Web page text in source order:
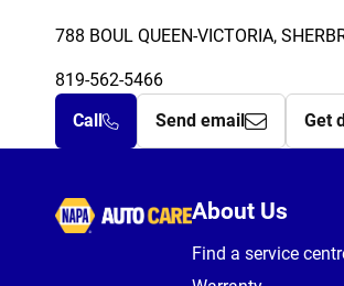
788 BOUL QUEEN-VICTORIA,
819-562-5466
Call
Send email Get
Autocare
About Us
Find a service